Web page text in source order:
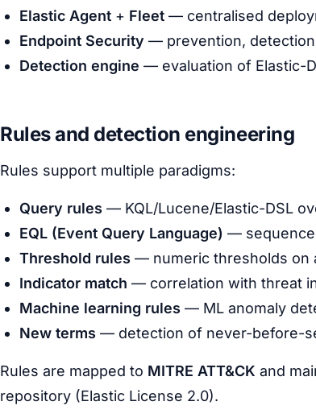
Elastic Agent + Fleet — centralised
Endpoint Security — prevention, detection
Detection engine — evaluation of Elastic-
Rules and detection engineering
Rules support multiple paradigms:
Query rules — KQL/Lucene/Elastic-DSL
EQL (Event Query Language) — sequence
Threshold rules — numeric thresholds on
Indicator match — correlation with threat
Machine learning rules — ML anomaly
New terms — detection of never-before-
Rules are mapped to MITRE ATT&CK and
repository (Elastic License 2.0).